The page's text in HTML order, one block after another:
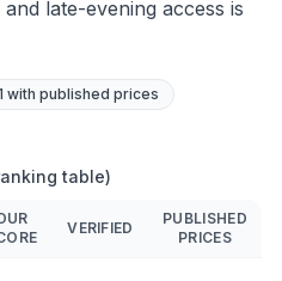
late-evening access is
with published prices
table)
VERIFIED
PUBLISHED
PRICES